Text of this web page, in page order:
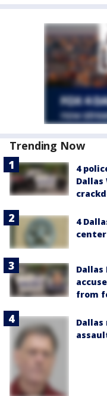
Trending Now
4
4
Dallas
from
Dallas